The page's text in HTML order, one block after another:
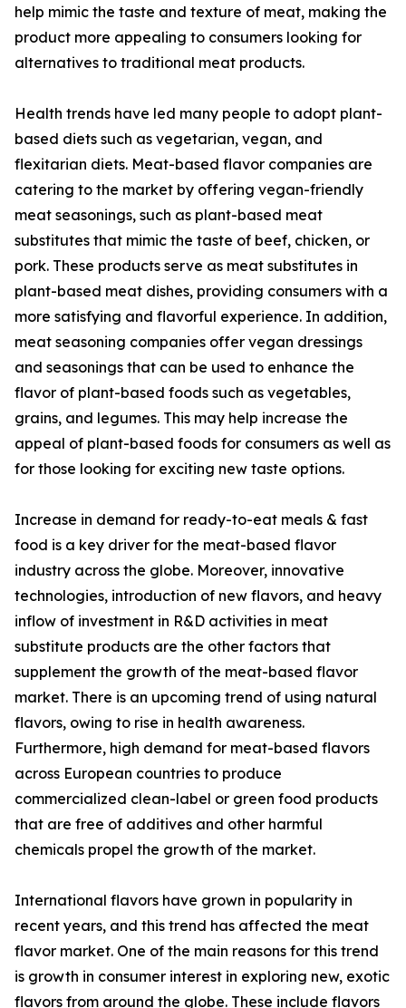
help mimic the taste and texture of meat, making the
product more appealing to consumers looking for
alternatives to traditional meat products.
Health trends have led many people to adopt plant-
based diets such as vegetarian, vegan, and
flexitarian diets. Meat-based flavor companies are
catering to the market by offering vegan-friendly
meat seasonings, such as plant-based meat
substitutes that mimic the taste of beef, chicken, or
pork. These products serve as meat substitutes in
plant-based meat dishes, providing consumers with a
more satisfying and flavorful experience. In addition,
meat seasoning companies offer vegan dressings
and seasonings that can be used to enhance the
flavor of plant-based foods such as vegetables,
grains, and legumes. This may help increase the
appeal of plant-based foods for consumers as well as
for those looking for exciting new taste options.
Increase in demand for ready-to-eat meals & fast
food is a key driver for the meat-based flavor
industry across the globe. Moreover, innovative
technologies, introduction of new flavors, and heavy
inflow of investment in R&D activities in meat
substitute products are the other factors that
supplement the growth of the meat-based flavor
market. There is an upcoming trend of using natural
flavors, owing to rise in health awareness.
Furthermore, high demand for meat-based flavors
across European countries to produce
commercialized clean-label or green food products
that are free of additives and other harmful
chemicals propel the growth of the market.
International flavors have grown in popularity in
recent years, and this trend has affected the meat
flavor market. One of the main reasons for this trend
is growth in consumer interest in exploring new, exotic
flavors from around the globe. These include flavors